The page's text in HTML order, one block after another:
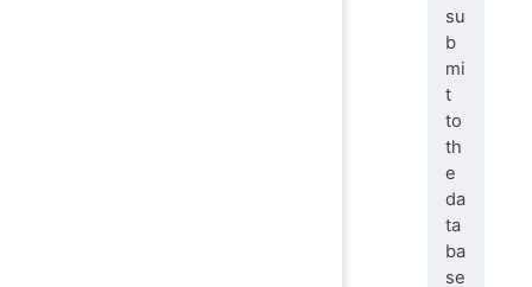
su
b
mi
t
to
th
e
da
ta
ba
se